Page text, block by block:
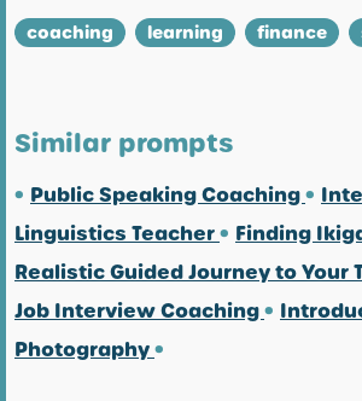
coaching learning finance
Similar prompts
• Public Speaking Coaching•
Linguistics Teacher• Finding
Realistic Guided Journey to Your
Job Interview Coaching•
Photography•